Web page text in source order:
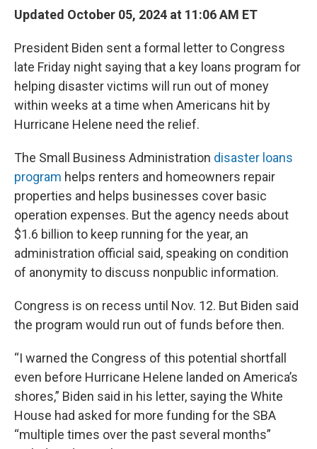
Updated October 05, 2024 at 11:06 AM ET
President Biden sent a formal letter to Congress
late Friday night saying that a key loans program for
helping disaster victims will run out of money
within weeks at a time when Americans hit by
Hurricane Helene need the relief.
The Small Business Administration disaster loans
program helps renters and homeowners repair
properties and helps businesses cover basic
operation expenses. But the agency needs about
$1.6 billion to keep running for the year, an
administration official said, speaking on condition
of anonymity to discuss nonpublic information.
Congress is on recess until Nov. 12. But Biden said
the program would run out of funds before then.
“I warned the Congress of this potential shortfall
even before Hurricane Helene landed on America’s
shores,” Biden said in his letter, saying the White
House had asked for more funding for the SBA
“multiple times over the past several months”